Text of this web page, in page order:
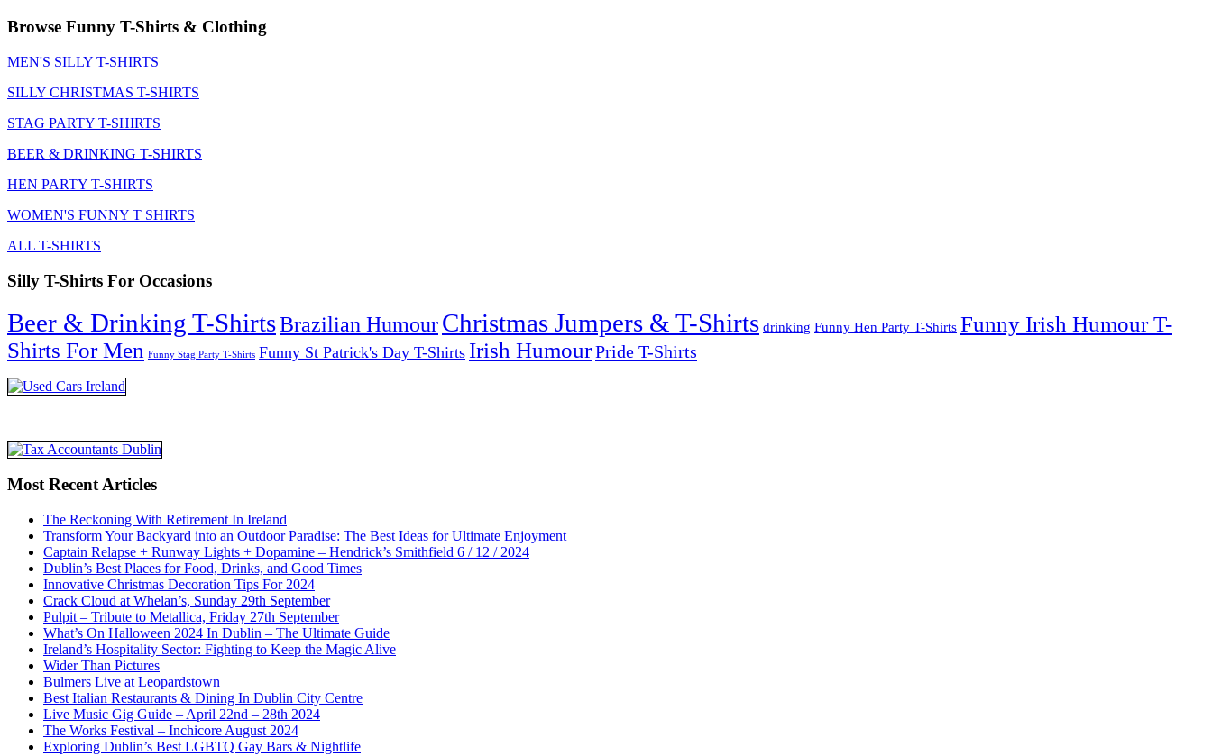
Browse Funny T-Shirts & Clothing
MEN'S SILLY T-SHIRTS
SILLY CHRISTMAS T-SHIRTS
STAG PARTY T-SHIRTS
BEER & DRINKING T-SHIRTS
HEN PARTY T-SHIRTS
WOMEN'S FUNNY T SHIRTS
ALL T-SHIRTS
Silly T-Shirts For Occasions
Beer & Drinking T-ShirtsBrazilian HumourChristmas Jumpers & T-Shirts drinking Funny Hen Party T-Shirts Funny Irish Humour T-
Shirts For Men Funny Stag Party T-Shirts Funny St Patrick's Day T-Shirts Irish HumourPride T-Shirts
Most Recent Articles
The Reckoning With Retirement In Ireland
Transform Your Backyard into an Outdoor Paradise: The Best Ideas for Ultimate Enjoyment
Captain Relapse + Runway Lights + Dopamine – Hendrick’s Smithfield 6 / 12 / 2024
Dublin’s Best Places for Food, Drinks, and Good Times
Innovative Christmas Decoration Tips For 2024
Crack Cloud at Whelan’s, Sunday 29th September
Pulpit – Tribute to Metallica, Friday 27th September
What’s On Halloween 2024 In Dublin – The Ultimate Guide
Ireland’s Hospitality Sector: Fighting to Keep the Magic Alive
Wider Than Pictures
Bulmers Live at Leopardstown
Best Italian Restaurants & Dining In Dublin City Centre
Live Music Gig Guide – April 22nd – 28th 2024
The Works Festival – Inchicore August 2024
Exploring Dublin’s Best LGBTQ Gay Bars & Nightlife